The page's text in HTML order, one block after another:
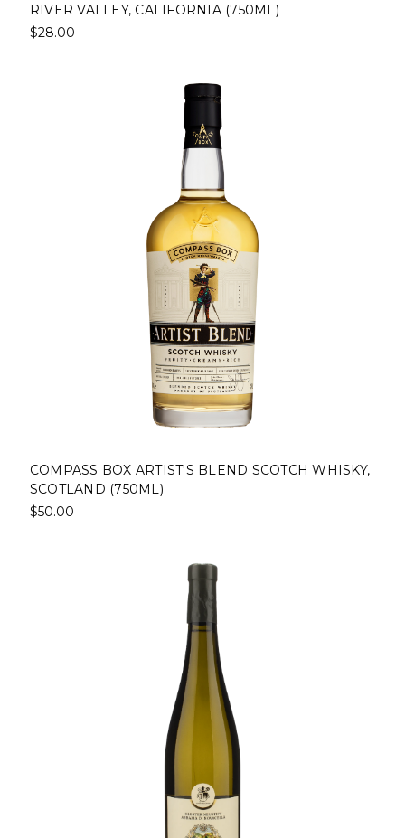
RIVER VALLEY, CALIFORNIA (750ML)
$28.00
COMPASS BOX ARTIST'S BLEND SCOTCH WHISKY,
SCOTLAND (750ML)
$50.00